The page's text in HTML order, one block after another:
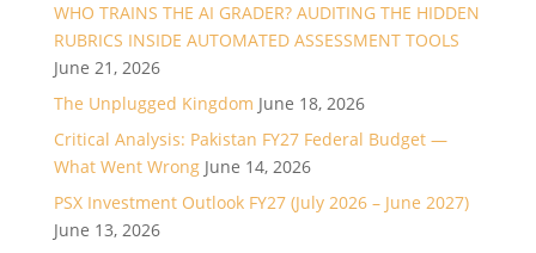
WHO TRAINS THE AI GRADER? AUDITING THE HIDDEN
RUBRICS INSIDE AUTOMATED ASSESSMENT TOOLS
June 21, 2026
The Unplugged Kingdom June 18, 2026
Critical Analysis: Pakistan FY27 Federal Budget —
What Went Wrong June 14, 2026
PSX Investment Outlook FY27 (July 2026 – June 2027)
June 13, 2026